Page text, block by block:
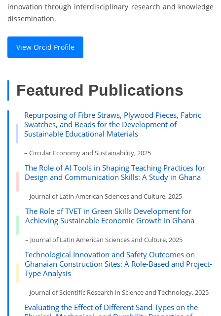
innovation through interdisciplinary research and knowledge
dissemination.
View Orcid Profile
Featured Publications
Repurposing of Fibre Straws, Plywood Pieces, Fabric
Swatches, and Beads for the Development of
Sustainable Educational Materials
– Circular Economy and Sustainability, 2025
The Role of AI Tools in Shaping Teaching Practices for
Design and Communication Skills: A Study in Ghana
– Journal of Latin American Sciences and Culture, 2025
The Role of TVET in Green Skills Development for
Achieving Sustainable Economic Growth in Ghana
– Journal of Latin American Sciences and Culture, 2025
Technological Innovation and Safety Outcomes on
Ghanaian Construction Sites: A Role-Based and Project-
Type Analysis
– Journal of Scientific Research in Science and Technology, 2025
Evaluating the Effect of Different Sand Types on the